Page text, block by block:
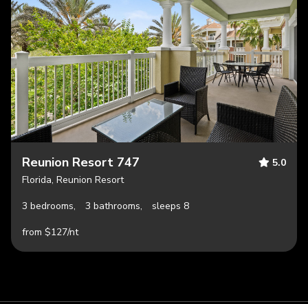
Reunion Resort 747
5.0
Florida, Reunion Resort
3 bedrooms,
3 bathrooms,
sleeps 8
from $127/nt